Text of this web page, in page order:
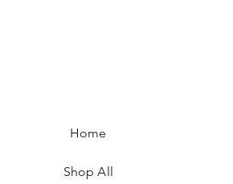
Home
Shop All